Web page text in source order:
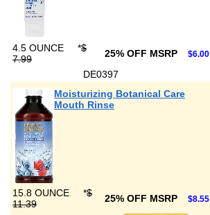
4.5 OUNCE *$
7.99
25% OFF MSRP $6.00
DE0397
Moisturizing Botanical Care
Mouth Rinse
15.8 OUNCE *$
11.39
25% OFF MSRP $8.55